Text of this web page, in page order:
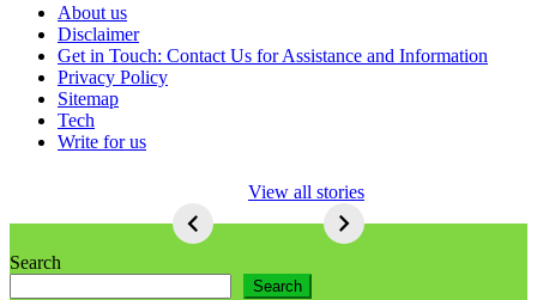
About us
Disclaimer
Get in Touch: Contact Us for Assistance and Information
Privacy Policy
Sitemap
Tech
Write for us
5
To
Respect As An
Seo
View all stories
Search
Search